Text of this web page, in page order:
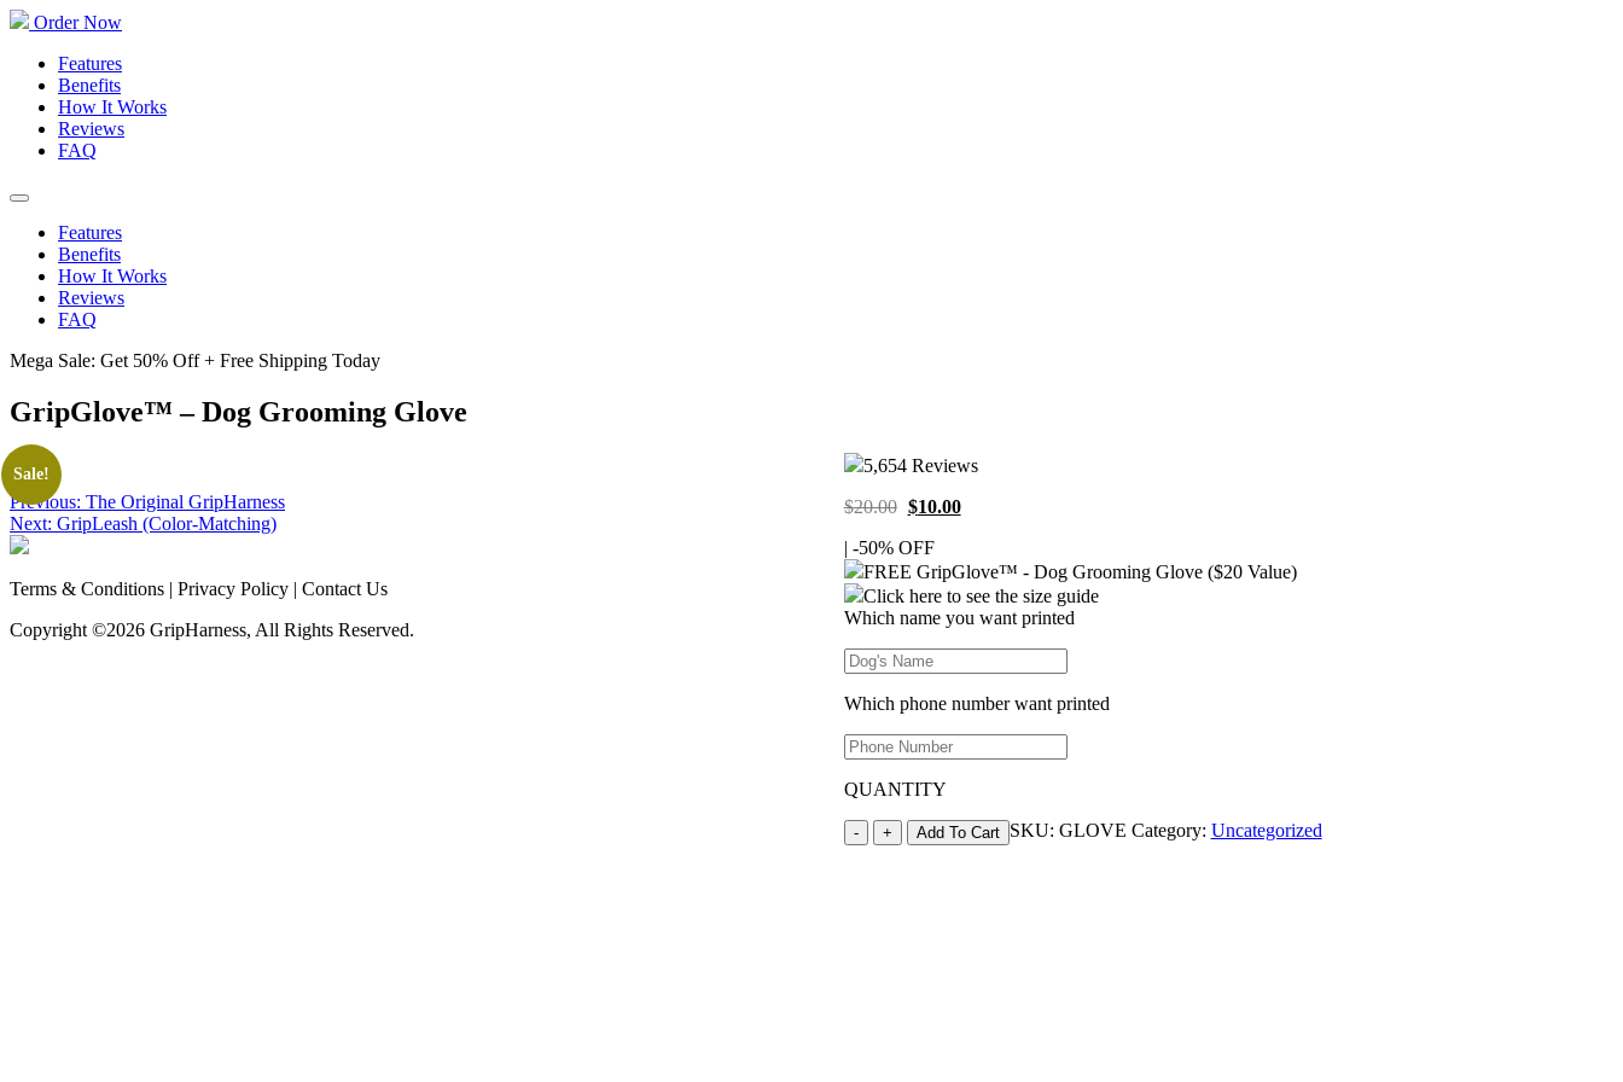
Order Now
Features
Benefits
How It Works
Reviews
FAQ
Features
Benefits
How It Works
Reviews
FAQ
Mega Sale: Get 50% Off + Free Shipping Today
GripGlove™ – Dog Grooming Glove
Sale!
5,654 Reviews
$20.00 Original
was:
$20.00.
$10.00Current
$10.00.
| -50% OFF
FREE GripGlove™ - Dog Grooming Glove ($20 Value)
Click here to see the size guide
Which name you want printed
Which phone number want printed
QUANTITY
-
GripGlove™
-
+ Add To Cart SKU: GLOVE Category: Uncategorized
Post
navigation
Previous: The Original GripHarness
Next: GripLeash (Color-Matching)
Terms & Conditions | Privacy Policy | Contact Us
Copyright ©2026 GripHarness, All Rights Reserved.